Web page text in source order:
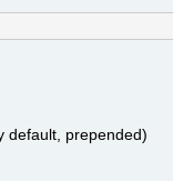
default, prepended)